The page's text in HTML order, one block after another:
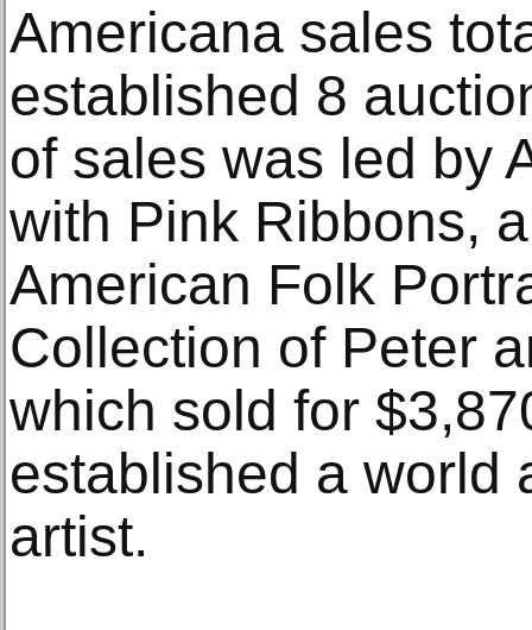
Americana sales
established 8
of sales was led by
with Pink Ribbons,
American Folk
Collection of Peter
which sold for
established a world
artist.